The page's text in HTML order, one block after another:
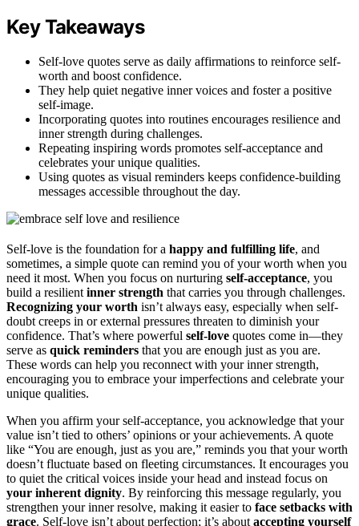
Key Takeaways
Self-love quotes serve as daily affirmations to reinforce self-
worth and boost confidence.
They help quiet negative inner voices and foster a positive
self-image.
Incorporating quotes into routines encourages resilience and
inner strength during challenges.
Repeating inspiring words promotes self-acceptance and
celebrates your unique qualities.
Using quotes as visual reminders keeps confidence-building
messages accessible throughout the day.
Self-love is the foundation for a happy and fulfilling life, and
sometimes, a simple quote can remind you of your worth when you
need it most. When you focus on nurturing self-acceptance, you
build a resilient inner strength that carries you through challenges.
Recognizing your worth isn’t always easy, especially when self-
doubt creeps in or external pressures threaten to diminish your
confidence. That’s where powerful self-love quotes come in—they
serve as quick reminders that you are enough just as you are.
These words can help you reconnect with your inner strength,
encouraging you to embrace your imperfections and celebrate your
unique qualities.
When you affirm your self-acceptance, you acknowledge that your
value isn’t tied to others’ opinions or your achievements. A quote
like “You are enough, just as you are,” reminds you that your worth
doesn’t fluctuate based on fleeting circumstances. It encourages you
to quiet the critical voices inside your head and instead focus on
your inherent dignity. By reinforcing this message regularly, you
strengthen your inner resolve, making it easier to face setbacks with
grace. Self-love isn’t about perfection; it’s about accepting yourself